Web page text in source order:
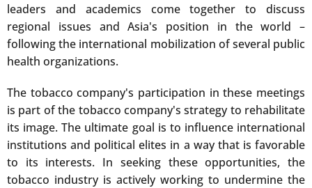
leaders and academics come together to discuss
regional issues and Asia's position in the world –
following the international mobilization of several public
health organizations.
The tobacco company's participation in these meetings
is part of the tobacco company's strategy to rehabilitate
its image. The ultimate goal is to influence international
institutions and political elites in a way that is favorable
to its interests. In seeking these opportunities, the
tobacco industry is actively working to undermine the